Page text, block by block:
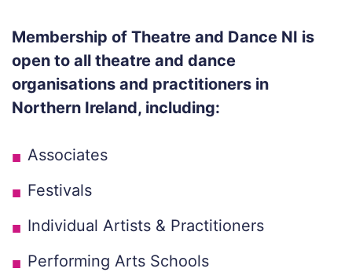
Membership of Theatre and Dance NI is
open to all theatre and dance
organisations and practitioners in
Northern Ireland, including:
Associates
Festivals
Individual Artists & Practitioners
Performing Arts Schools